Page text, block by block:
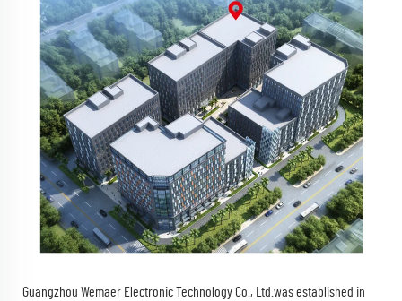
Guangzhou Wemaer Electronic Technology Co., Ltd.was established in